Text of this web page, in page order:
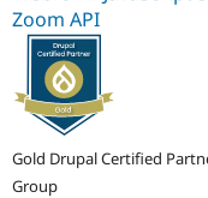
Zoom API
Gold Drupal Certified
Group